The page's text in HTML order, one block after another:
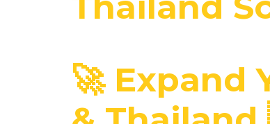
🚀